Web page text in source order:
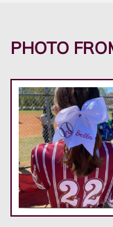
PHOTO